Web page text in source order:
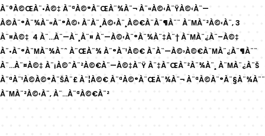
À¨®À©ŒÀ¨•À©‡ À¨ªÀ©°À¨ŒÀ¨¾À¨¬ À¨«À©‹À¨ŸÀ©‹À¨—
À©À¨°À¨¾À¨«À¨°À©› À¨À¨¸À©‹À¨¸À©€À¨À¨¶À¨¨ À¨ΜÀ¨²À©‹À¨‚ 3
À¨¤À©‡ 4 À¨…À¨—À¨¸À¨¤ À¨—À©‹À¨°À¨¾À¨‡À¨† À¨ΜÀ¨¿À¨–À©‡
À¨•À¨°À¨ΜÀ¨¾À¨ˆ À¨ŒÀ¨¾ À¨°À¨¹À©€ À¨À¨—À©›À©€À¨ΜÀ¨¿À¨¶À¨¨
À¨…À¨¤À©‡ À¨¡À©ˆÀ¨²À©€À¨—À©‡À¨Ÿ À¨‡À¨ŒÀ¨²À¨¾À¨¸ À¨ΜÀ¨¿À¨Š
À¨ªÀ¨¹À©À©°À¨ŠÀ¨£ À¨¦À©€ À¨ªÀ©°À¨ŒÀ¨¾À¨¬ À¨ªÀ©À¨°À¨§À¨¾À¨¨
À¨ΜÀ¨²À©‹À¨‚ À¨…À¨ªÀ©€À¨²